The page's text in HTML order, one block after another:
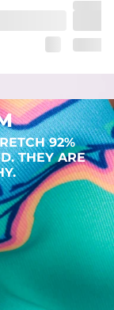
92%
THEY ARE